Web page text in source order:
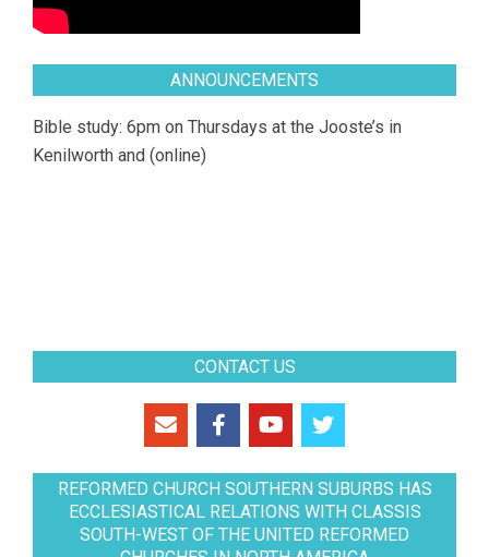
ANNOUNCEMENTS
Bible study: 6pm on Thursdays at the Jooste’s in
Kenilworth and (online)
CONTACT US
REFORMED CHURCH SOUTHERN SUBURBS HAS
ECCLESIASTICAL RELATIONS WITH CLASSIS
SOUTH-WEST OF THE UNITED REFORMED